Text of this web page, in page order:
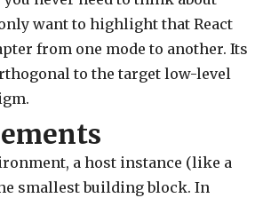
want to highlight that React
from one mode to another. Its
to the target low-level
a host instance (like a
smallest building block. In